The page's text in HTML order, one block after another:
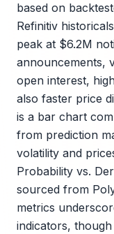
based on
Refinitiv
peak at $6.2M
announcements,
open interest,
also faster price
is a bar chart
from prediction
volatility and
Probability vs.
sourced from
metrics
indicators,